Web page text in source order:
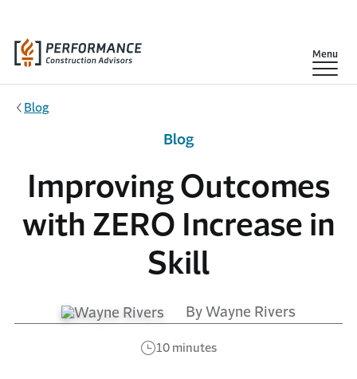
Show
Menu
Blog
Improving Outcomes
with ZERO Increase in
Skill
By Wayne Rivers
10 minutes
Blog